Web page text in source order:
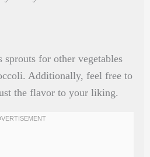
sprouts for other vegetables
Additionally, feel free to
the flavor to your liking.